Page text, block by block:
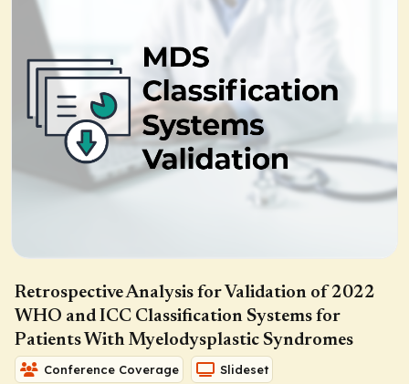
Retrospective Analysis for Validation of 2022
WHO and ICC Classification Systems for
Patients With Myelodysplastic Syndromes
Conference Coverage Slideset